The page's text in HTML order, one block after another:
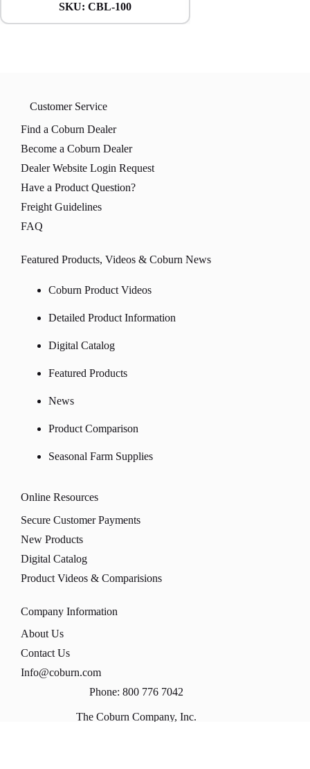
SKU: CBL-100
Customer Service
Find a Coburn Dealer
Become a Coburn Dealer
Dealer Website Login Request
Have a Product Question?
Freight Guidelines
FAQ
Featured Products, Videos & Coburn News
Coburn Product Videos
Detailed Product Information
Digital Catalog
Featured Products
News
Product Comparison
Seasonal Farm Supplies
Online Resources
Secure Customer Payments
New Products
Digital Catalog
Product Videos & Comparisions
Company Information
About Us
Contact Us
Info@coburn.com
Phone: 800 776 7042
The Coburn Company, Inc.